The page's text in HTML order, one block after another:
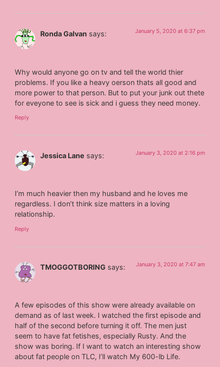
Ronda Galvan says: January 5, 2020 at 6:37 pm
Why would anyone go on tv and tell the world thier
problems. If you like a heavy oerson thats all good and
more power to that person. But to put your junk out thete
for eveyone to see is sick and i guess they need money.
Reply
Jessica Lane says: January 3, 2020 at 2:16 pm
I’m much heavier then my husband and he loves me
regardless. I don’t think size matters in a loving
relationship.
Reply
TMOGGOTBORING says: January 3, 2020 at 7:47 am
A few episodes of this show were already available on
demand as of last week. I watched the first episode and
half of the second before turning it off. The men just
seem to have fat fetishes, especially Rusty. And the
show was boring. If I want to watch an interesting show
about fat people on TLC, I’ll watch My 600-lb Life.